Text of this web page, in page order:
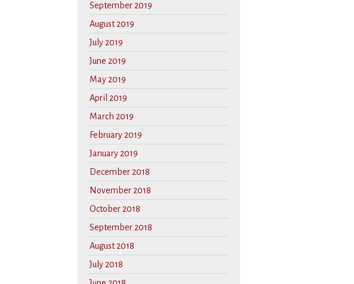
September 2019
August 2019
July 2019
June 2019
May 2019
April 2019
March 2019
February 2019
January 2019
December 2018
November 2018
October 2018
September 2018
August 2018
July 2018